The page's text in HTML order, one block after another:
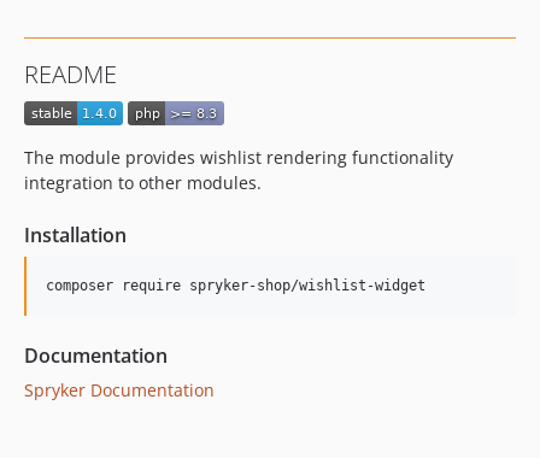
dev-beta/te-1406/master/remove-pimple-support
dev-hotfix/ps-3096-unable-to-view-order-in-zed-v1-11-0
dev-hotfix/ps-3096-unable-to-view-order-in-zed-v1-13-0
README
The module provides wishlist rendering functionality
integration to other modules.
Installation
Documentation
Spryker Documentation